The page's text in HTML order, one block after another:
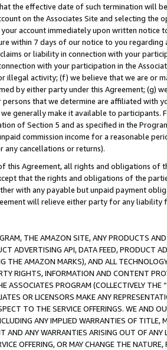
the effective date of such termination will
on the Associates Site and selecting the
account immediately upon written
within 7 days of our notice to you
or liability in connection with your
with your participation in the
illegal activity; (f) we believe that we are or
by either party under this Agreement; (g)
that we determine are affiliated with
we generally make it available to
of Section 5 and as specified in the
commission income for a reasonable
any cancellations or returns).
this Agreement, all rights and obligations of
that the rights and obligations of the
with any payable but unpaid payment
will relieve either party for any
THE AMAZON SITE, ANY PRODUCTS
ADVERTISING API, DATA FEED, PRODUCT
THE AMAZON MARKS), AND ALL
RIGHTS, INFORMATION AND CONTENT
ASSOCIATES PROGRAM (COLLECTIVELY THE “
OR LICENSORS MAKE ANY
TO THE SERVICE OFFERINGS. WE AND
ANY IMPLIED WARRANTIES OF
AND ANY WARRANTIES ARISING OUT OF ANY
OFFERING, OR MAY CHANGE THE